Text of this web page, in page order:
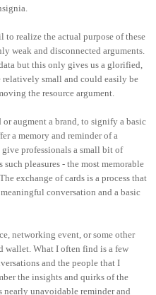
to realize the actual purpose of these
weak and disconnected arguments.
but this only gives us a glorified,
relatively small and could easily be
the resource argument.
augment a brand, to signify a basic
a memory and reminder of a
professionals a small bit of
pleasures - the most memorable
exchange of cards is a process that
conversation and a basic
networking event, or some other
wallet. What I often find is a few
and the people that I
the insights and quirks of the
unavoidable reminder and